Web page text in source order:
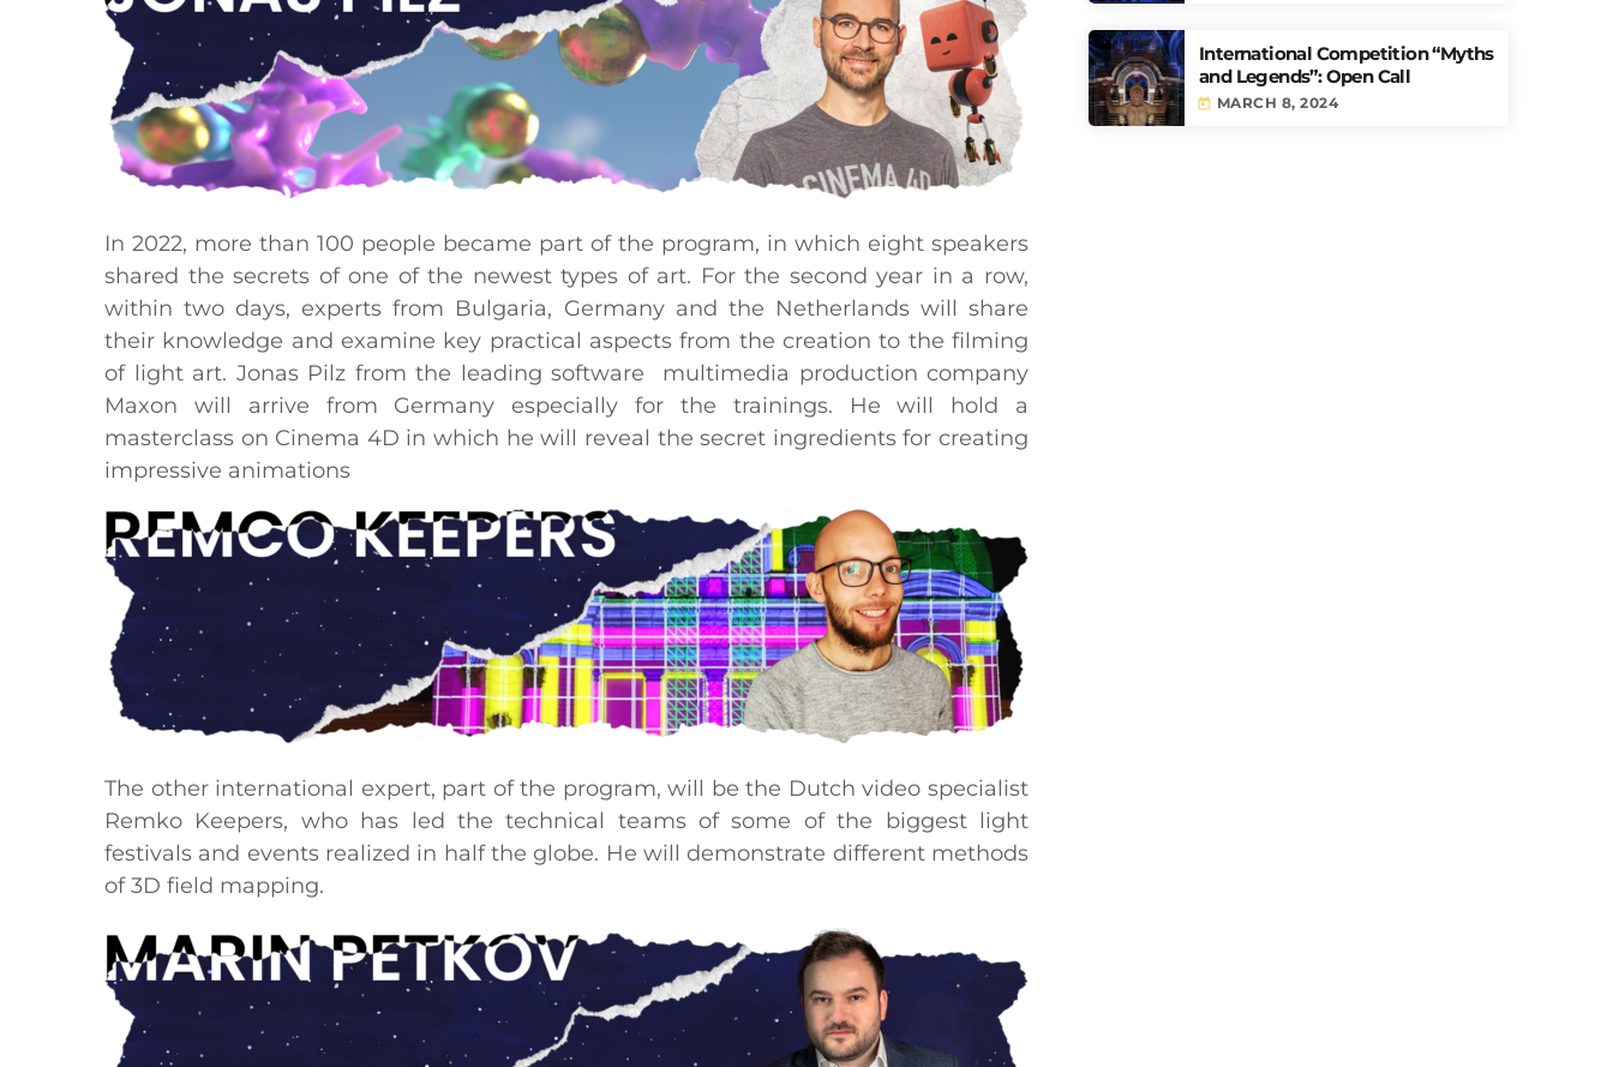
In 2022, more than 100 people became part of the program, in which eight speakers
shared the secrets of one of the newest types of art. For the second year in a row,
within two days, experts from Bulgaria, Germany and the Netherlands will share
their knowledge and examine key practical aspects from the creation to the filming
of light art. Jonas Pilz from the leading software multimedia production company
Maxon will arrive from Germany especially for the trainings. He will hold a
masterclass on Cinema 4D in which he will reveal the secret ingredients for creating
impressive animations
The other international expert, part of the program, will be the Dutch video specialist
Remko Keepers, who has led the technical teams of some of the biggest light
festivals and events realized in half the globe. He will demonstrate different methods
of 3D field mapping.
International Competition “Myths
and Legends”: Open Call
today MARCH 8, 2024